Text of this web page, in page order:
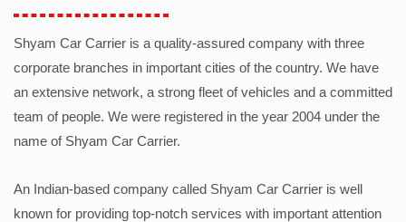
Shyam Car Carrier is a quality-assured company with three
corporate branches in important cities of the country. We have
an extensive network, a strong fleet of vehicles and a committed
team of people. We were registered in the year 2004 under the
name of Shyam Car Carrier.
An Indian-based company called Shyam Car Carrier is well
known for providing top-notch services with important attention